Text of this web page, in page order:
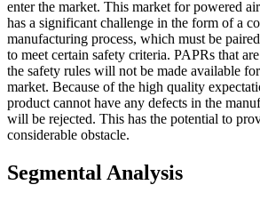
enter the market. This market for powered
has a significant challenge in the form of a
manufacturing process, which must be
to meet certain safety criteria. PAPRs that
the safety rules will not be made available
market. Because of the high quality
product cannot have any defects in the
will be rejected. This has the potential to
considerable obstacle.
Segmental Analysis